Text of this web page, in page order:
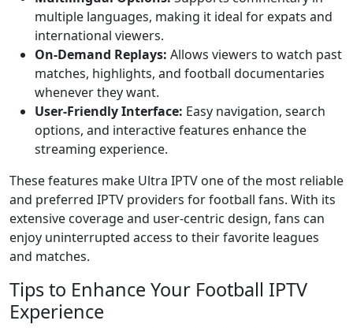
multiple languages, making it ideal for expats and
international viewers.
On-Demand Replays: Allows viewers to watch past
matches, highlights, and football documentaries
whenever they want.
User-Friendly Interface: Easy navigation, search
options, and interactive features enhance the
streaming experience.
These features make Ultra IPTV one of the most reliable
and preferred IPTV providers for football fans. With its
extensive coverage and user-centric design, fans can
enjoy uninterrupted access to their favorite leagues
and matches.
Tips to Enhance Your Football IPTV
Experience